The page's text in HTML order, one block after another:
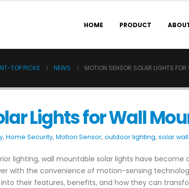
HOME PRODUCT
TOP PICKS NEWS MOTION SENSOR SOLAR LIGHTS
Lights for Wall
, Home Security, Motion Sensor, outdoor lighting, solar
lighting, wall mountable solar lights have
with the convenience of motion-sensing
their features, benefits, and how they can